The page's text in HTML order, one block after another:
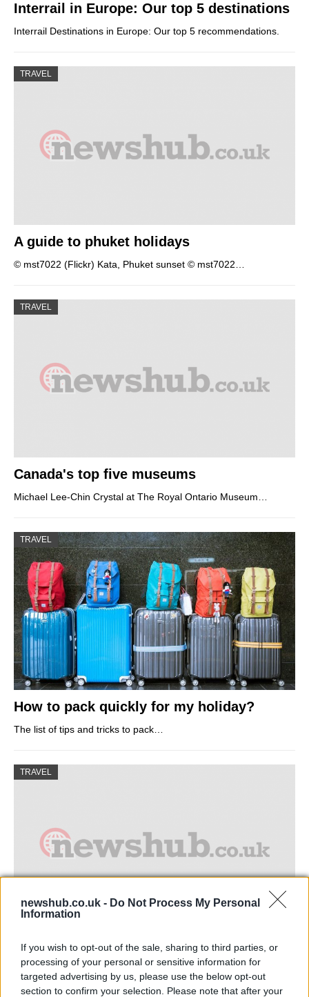
newshub.co.uk - Do Not Process My Personal
Information
If you wish to opt-out of the sale, sharing to third parties, or
processing of your personal or sensitive information for
targeted advertising by us, please use the below opt-out
section to confirm your selection. Please note that after your
Interrail in Europe: Our top 5 destinations
Interrail Destinations in Europe: Our top 5 recommendations.
TRAVEL
A guide to phuket holidays
© mst7022 (Flickr) Kata, Phuket sunset © mst7022…
TRAVEL
Canada's top five museums
Michael Lee-Chin Crystal at The Royal Ontario Museum…
TRAVEL
How to pack quickly for my holiday?
The list of tips and tricks to pack…
TRAVEL
parking
Heathrow 1977 © Beechwood Photography (Flickr) Long stay…